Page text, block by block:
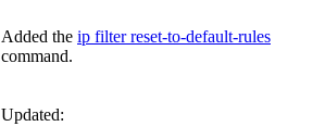
Added the ip filter reset-to-default-rules
command.
Updated: